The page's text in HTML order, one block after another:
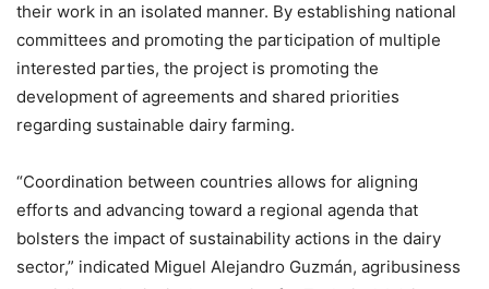
their work in an isolated manner. By establishing national
committees and promoting the participation of multiple
interested parties, the project is promoting the
development of agreements and shared priorities
regarding sustainable dairy farming.
“Coordination between countries allows for aligning
efforts and advancing toward a regional agenda that
bolsters the impact of sustainability actions in the dairy
sector,” indicated Miguel Alejandro Guzmán, agribusiness